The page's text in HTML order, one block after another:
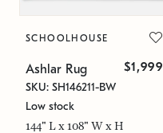
SCHOOLHOUSE
Ashlar Rug $1,999
SKU: SH146211-BW
Low stock
144" L x 108" W x H